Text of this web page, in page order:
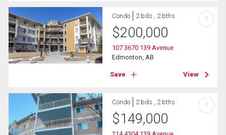
Condo 2 bds , 2 bths
$200,000
107 3670 139 Avenue
Edmonton, AB
Save View
?
Condo 2 bds , 2 bths
$149,000
214 4304 139 Avenue
?